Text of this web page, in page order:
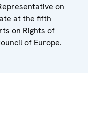
on
at the fifth
on Rights of
of Europe.